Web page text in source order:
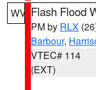
WV Flash Flood
PM by RLX
Barbour,
VTEC# 114
(EXT)